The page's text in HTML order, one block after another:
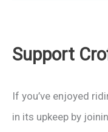
–
Event
in
Support
If you’ve enjoyed
in its upkeep by